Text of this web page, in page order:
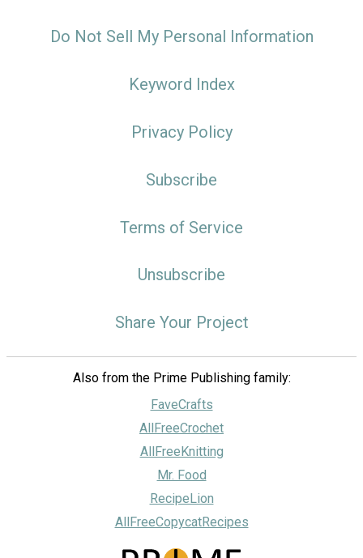
Do Not Sell My Personal Information
Keyword Index
Privacy Policy
Subscribe
Terms of Service
Unsubscribe
Share Your Project
Also from the Prime Publishing family:
FaveCrafts
AllFreeCrochet
AllFreeKnitting
Mr. Food
RecipeLion
AllFreeCopycatRecipes